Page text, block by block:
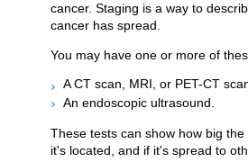
cancer. Staging is a way to
cancer has spread.
You may have one or more of
A CT scan, MRI, or PET-CT
An endoscopic ultrasound.
These tests can show how big
it's located, and if it's spread to